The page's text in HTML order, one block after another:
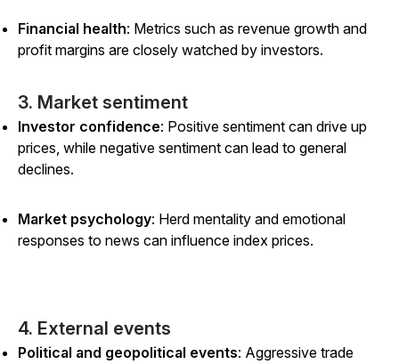
Financial health: Metrics such as revenue growth and
profit margins are closely watched by investors.
3. Market sentiment
Investor confidence: Positive sentiment can drive up
prices, while negative sentiment can lead to general
declines.
Market psychology: Herd mentality and emotional
responses to news can influence index prices.
4. External events
Political and geopolitical events: Aggressive trade